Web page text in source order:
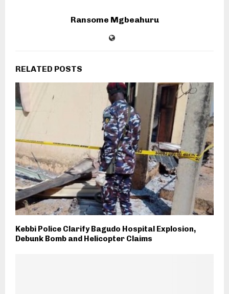
Ransome Mgbeahuru
RELATED POSTS
Kebbi Police Clarify Bagudo Hospital Explosion,
Debunk Bomb and Helicopter Claims